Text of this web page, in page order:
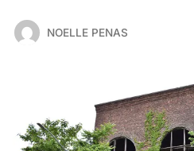
NOELLE PENAS